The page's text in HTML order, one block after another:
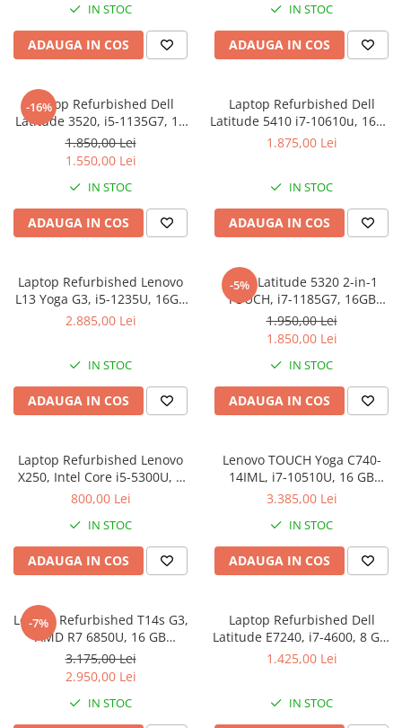
Graphics, Windows 10 Pro
IN STOC
ADAUGA IN COS
IN STOC
ADAUGA IN COS
-16%
Laptop Refurbished Dell
Latitude 3520, i5-1135G7, 16
GB, 256 SSD, Win 11 Pro
1.850,00 Lei
1.550,00 Lei
IN STOC
ADAUGA IN COS
Laptop Refurbished Dell
Latitude 5410 i7-10610u, 16Gb
DDR4, 256Gb SSD, Win 11 Pro
1.875,00 Lei
IN STOC
ADAUGA IN COS
Laptop Refurbished Lenovo
L13 Yoga G3, i5-1235U, 16GB
DDR4, 256GB SSD, Win 11 Pro
2.885,00 Lei
IN STOC
ADAUGA IN COS
-5%
DELL Latitude 5320 2-in-1
TOUCH, i7-1185G7, 16GB
DDR4, 512GB SSD, Win 11 Pro
1.950,00 Lei
1.850,00 Lei
IN STOC
ADAUGA IN COS
Laptop Refurbished Lenovo
X250, Intel Core i5-5300U, 8
GB, 256 SSD, Windows 10 Pro
800,00 Lei
IN STOC
ADAUGA IN COS
Lenovo TOUCH Yoga C740-
14IML, i7-10510U, 16 GB
DDR4, 512 GB SSD M.2,
3.385,00 Lei
IN STOC
ADAUGA IN COS
-7%
Lenovo Refurbished T14s G3,
AMD R7 6850U, 16 GB
LPDDR5, 256GB SSD M.2,
Windows 11 Pro
3.175,00 Lei
2.950,00 Lei
IN STOC
Laptop Refurbished Dell
Latitude E7240, i7-4600, 8 GB,
256 GB SSD, Win 10 Pro
1.425,00 Lei
IN STOC